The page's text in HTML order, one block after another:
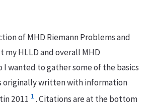
of MHD Riemann Problems and
HLLD and overall MHD
wanted to gather some of the basics
originally written with information
2011 1 . Citations are at the bottom